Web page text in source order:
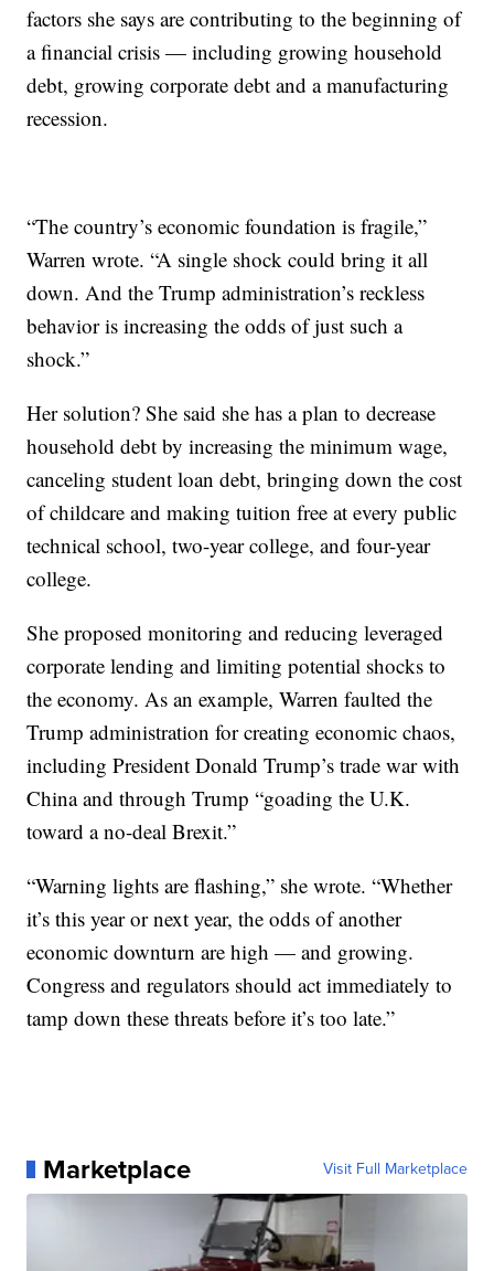
factors she says are contributing to the beginning of
a financial crisis — including growing household
debt, growing corporate debt and a manufacturing
recession.
“The country’s economic foundation is fragile,”
Warren wrote. “A single shock could bring it all
down. And the Trump administration’s reckless
behavior is increasing the odds of just such a
shock.”
Her solution? She said she has a plan to decrease
household debt by increasing the minimum wage,
canceling student loan debt, bringing down the cost
of childcare and making tuition free at every public
technical school, two-year college, and four-year
college.
She proposed monitoring and reducing leveraged
corporate lending and limiting potential shocks to
the economy. As an example, Warren faulted the
Trump administration for creating economic chaos,
including President Donald Trump’s trade war with
China and through Trump “goading the U.K.
toward a no-deal Brexit.”
“Warning lights are flashing,” she wrote. “Whether
it’s this year or next year, the odds of another
economic downturn are high — and growing.
Congress and regulators should act immediately to
tamp down these threats before it’s too late.”
Marketplace Visit Full Marketplace